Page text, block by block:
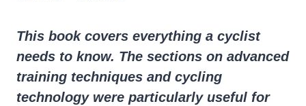
This book covers everything a cyclist
needs to know. The sections on advanced
training techniques and cycling
technology were particularly useful for